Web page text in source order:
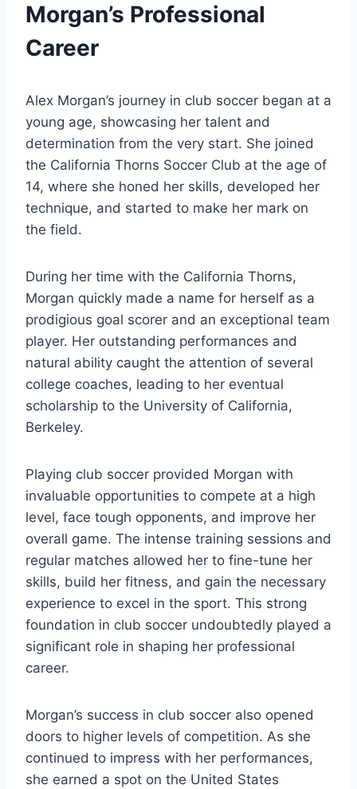
Morgan’s Professional
Career
Alex Morgan’s journey in club soccer began at a
young age, showcasing her talent and
determination from the very start. She joined
the California Thorns Soccer Club at the age of
14, where she honed her skills, developed her
technique, and started to make her mark on
the field.
During her time with the California Thorns,
Morgan quickly made a name for herself as a
prodigious goal scorer and an exceptional team
player. Her outstanding performances and
natural ability caught the attention of several
college coaches, leading to her eventual
scholarship to the University of California,
Berkeley.
Playing club soccer provided Morgan with
invaluable opportunities to compete at a high
level, face tough opponents, and improve her
overall game. The intense training sessions and
regular matches allowed her to fine-tune her
skills, build her fitness, and gain the necessary
experience to excel in the sport. This strong
foundation in club soccer undoubtedly played a
significant role in shaping her professional
career.
Morgan’s success in club soccer also opened
doors to higher levels of competition. As she
continued to impress with her performances,
she earned a spot on the United States